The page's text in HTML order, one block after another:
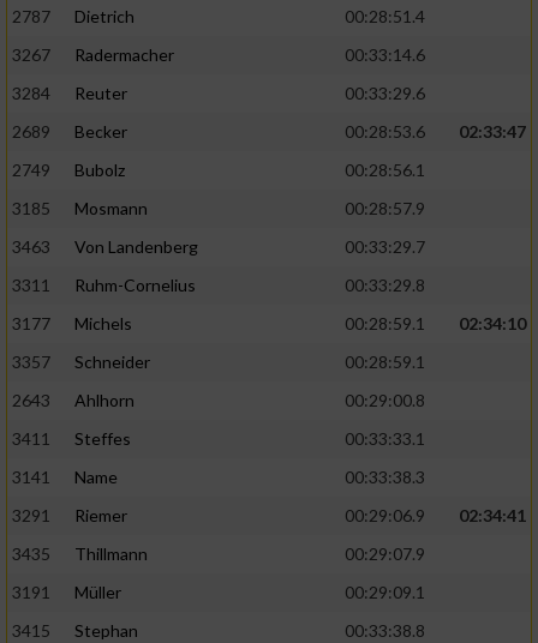
2787
Dietrich
00:28:51.4
3267
Radermacher
00:33:14.6
3284
Reuter
00:33:29.6
2689
Becker 00:28:53.6
02:33:47
2749
Bubolz
00:28:56.1
3185
Mosmann
00:28:57.9
3463
Von Landenberg
00:33:29.7
3311
Ruhm-Cornelius
00:33:29.8
3177
Michels 00:28:59.1
02:34:10
3357
Schneider
00:28:59.1
2643
Ahlhorn
00:29:00.8
3411
Steffes
00:33:33.1
3141
Name
00:33:38.3
3291
Riemer 00:29:06.9
02:34:41
3435
Thillmann
00:29:07.9
3191
Müller
00:29:09.1
3415
Stephan
00:33:38.8